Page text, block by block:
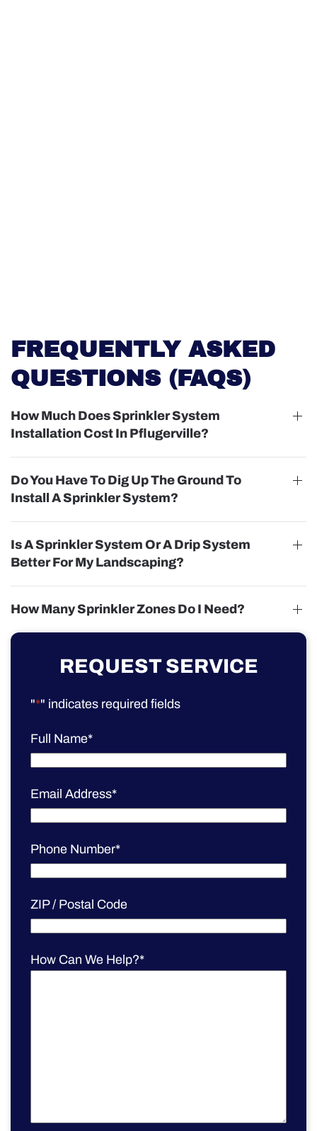
FREQUENTLY ASKED
QUESTIONS (FAQS)
How Much Does Sprinkler System
Installation Cost In Pflugerville?
Do You Have To Dig Up The Ground To
Install A Sprinkler System?
Is A Sprinkler System Or A Drip System
Better For My Landscaping?
How Many Sprinkler Zones Do I Need?
REQUEST SERVICE
"*" indicates required fields
Full Name*
Email Address*
Phone Number*
ZIP / Postal Code
How Can We Help?*